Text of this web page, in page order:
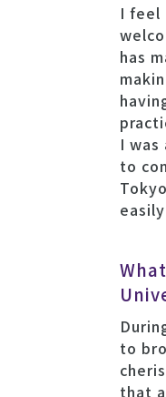
I feel
has
I
to
to
that